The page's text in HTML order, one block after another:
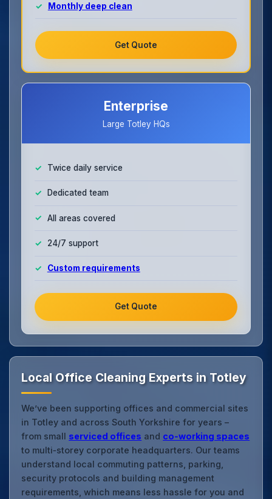
Monthly deep clean
Get Quote
Enterprise
Large Totley HQs
Twice daily service
Dedicated team
All areas covered
24/7 support
Custom requirements
Get Quote
Local Office Cleaning Experts in Totley
We’ve been supporting offices and commercial sites
in Totley and across South Yorkshire for years –
from small serviced offices and co‑working spaces
to multi‑storey corporate headquarters. Our teams
understand local commuting patterns, parking,
security protocols and building management
requirements, which means less hassle for you and